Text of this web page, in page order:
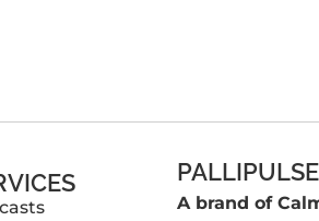
A brand of